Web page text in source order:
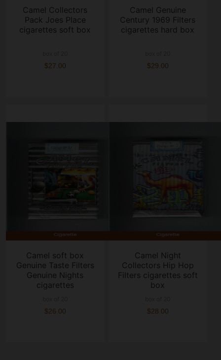
Camel Collectors
Pack Joes Place
cigarettes soft box
$27.00
Camel Genuine
Century 1969 Filters
cigarettes hard box
$29.00
Camel soft box
Genuine Taste Filters
Genuine Nights
cigarettes
$26.00
Camel Night
Collectors Hip Hop
Filters cigarettes soft
box
$28.00